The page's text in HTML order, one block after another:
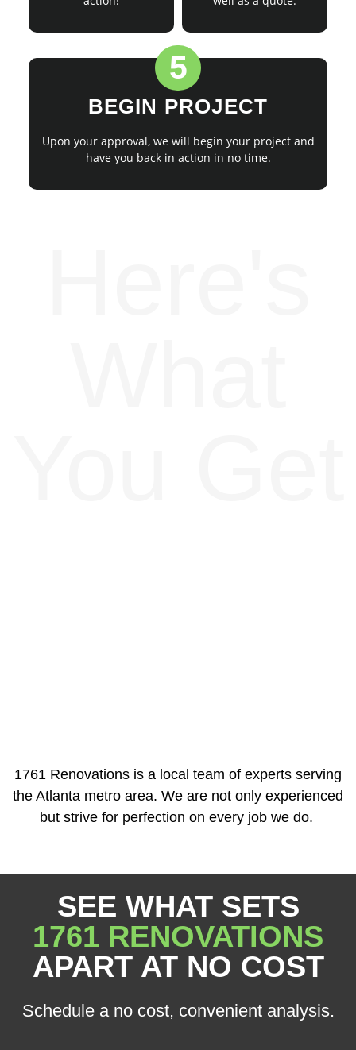
5
BEGIN PROJECT
Upon your approval, we will begin your project and
have you back in action in no time.
1761 Renovations is a local team of experts serving
the Atlanta metro area. We are not only experienced
but strive for perfection on every job we do.
SEE WHAT SETS
1761 RENOVATIONS
APART AT NO COST
Schedule a no cost, convenient analysis.